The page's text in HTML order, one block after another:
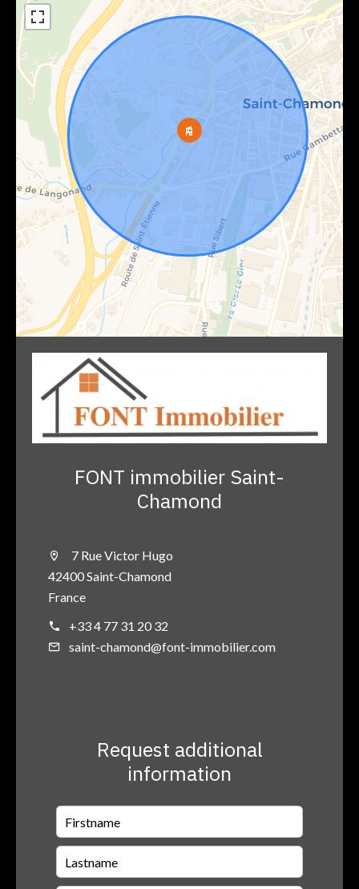
FONT immobilier Saint-
Chamond
7 Rue Victor Hugo
42400 Saint-Chamond
France
+33 4 77 31 20 32
saint-chamond@font-immobilier.com
Request additional
information